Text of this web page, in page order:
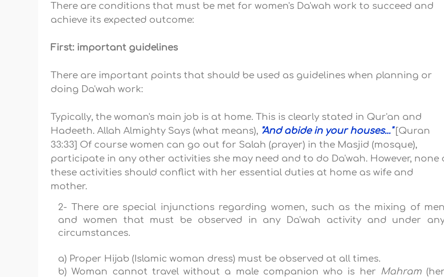
There are conditions that must be met for women's Da'wah work to succeed and
achieve its expected outcome:
First: important guidelines
There are important points that should be used as guidelines when planning or
doing Da'wah work:
Typically, the woman's main job is at home. This is clearly stated in Qur'an and
Hadeeth. Allah Almighty Says (what means), "And abide in your houses..."[Quran
33:33] Of course women can go out for Salah (prayer) in the Masjid (mosque),
participate in any other activities she may need and to do Da'wah. However, none
these activities should conflict with her essential duties at home as wife and
mother.
2- There are special injunctions regarding women, such as the mixing of men
and women that must be observed in any Da'wah activity and under
circumstances.
a) Proper Hijab (Islamic woman dress) must be observed at all times.
b) Woman cannot travel without a male companion who is her Mahram (her